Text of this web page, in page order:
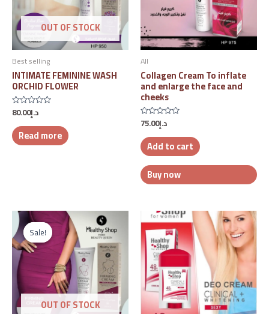
OUT OF STOCK
Best selling
INTIMATE FEMININE WASH
ORCHID FLOWER
Rated
0
out
of
5
د.إ80.00
Read more
All
Collagen Cream To inflate
and enlarge the face and
cheeks
Rated
0
out
of
5
د.إ75.00
Add to cart
Buy now
Sale!
OUT OF STOCK
Sale!
Original
price
was:
د.إ93.00.
Current
price
is:
د.إ65.00.